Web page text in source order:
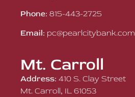
Phone: 815-443-2725
Email: pc@pearlcitybank.com
Mt. Carroll
Address: 410 S. Clay Street
Mt. Carroll, IL 61053